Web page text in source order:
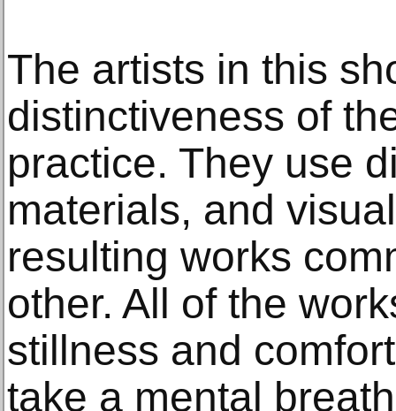
The artists in this
distinctiveness of
practice. They use
materials, and
resulting works
other. All of the
stillness and
take a mental